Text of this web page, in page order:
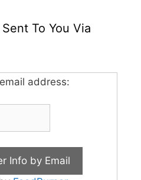
To You Via
address: